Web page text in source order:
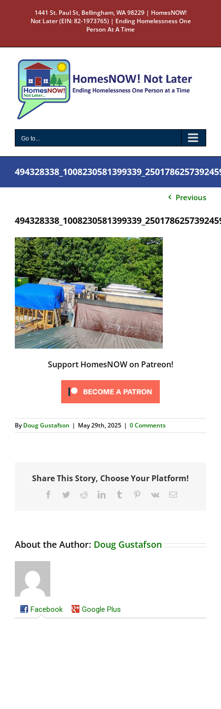
1441 St. Paul St, Bellingham, WA 98229 | HomesNOW!
Not Later (EIN: 82-1973765) | Ending Homelessness One
Person At A Time
Go to...
Previous
Support HomesNOW on Patreon!
ByDoug Gustafson | May 29th, 2025 | 0 Comments
Share This Story, Choose Your Platform!
Facebook
TwitterRedditLinkedInTumblr Pinterest
Vk Email
About the Author: Doug Gustafson
Facebook Google Plus